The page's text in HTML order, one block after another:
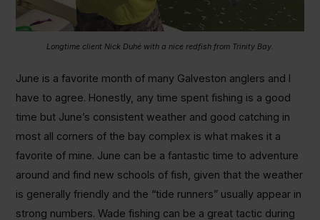
Longtime client Nick Duhé with a nice redfish from Trinity Bay.
June is a favorite month of many Galveston anglers and I
have to agree. Honestly, any time spent fishing is a good
time but June’s consistent weather and good catching in
most all corners of the bay complex is what makes it a
favorite of mine. June can be a fantastic time to adventure
around and find new schools of fish, given that the weather
is generally friendly and the “tide runners” usually appear in
strong numbers. Wade fishing can be a great tactic during